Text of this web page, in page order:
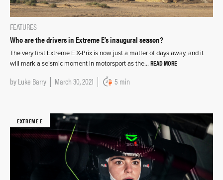
FEATURES
Who are the drivers in Extreme E’s inaugural season?
The very first Extreme E X-Prix is now just a matter of days away, and it
will mark a seismic moment in motorsport as the… READ MORE
byLuke Barry March 30, 2021 5 min
EXTREME E